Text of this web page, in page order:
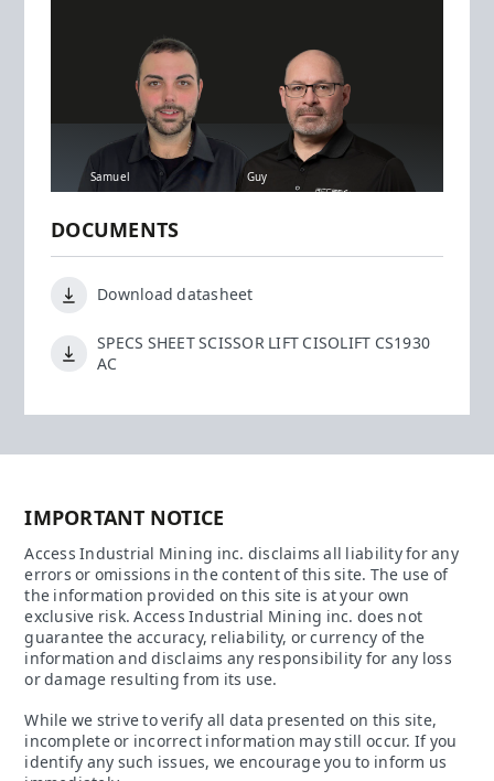
Samuel Guy
DOCUMENTS
Download datasheet
SPECS SHEET SCISSOR LIFT CISOLIFT CS1930
AC
IMPORTANT NOTICE
Access Industrial Mining inc. disclaims all liability for any
errors or omissions in the content of this site. The use of
the information provided on this site is at your own
exclusive risk. Access Industrial Mining inc. does not
guarantee the accuracy, reliability, or currency of the
information and disclaims any responsibility for any loss
or damage resulting from its use.
While we strive to verify all data presented on this site,
incomplete or incorrect information may still occur. If you
identify any such issues, we encourage you to inform us